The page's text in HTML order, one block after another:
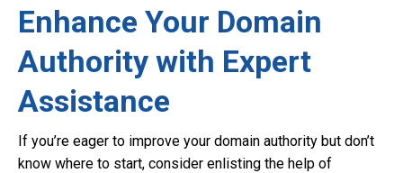
Enhance Your Domain
Authority with Expert
Assistance
If you’re eager to improve your domain authority but don’t
know where to start, consider enlisting the help of